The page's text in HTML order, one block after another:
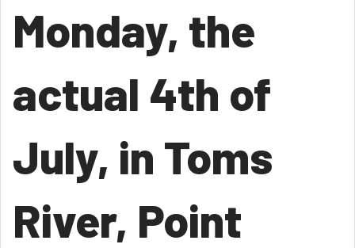
Monday, the
actual 4th of
July, in Toms
River, Point